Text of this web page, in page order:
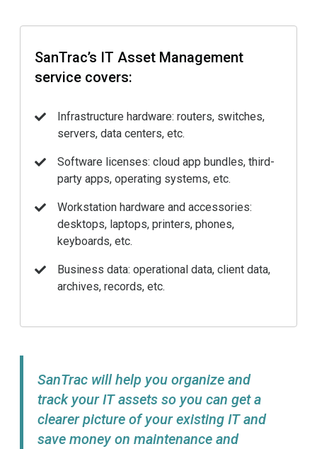
SanTrac’s IT Asset Management
service covers:
Infrastructure hardware: routers, switches,
servers, data centers, etc.
Software licenses: cloud app bundles, third-
party apps, operating systems, etc.
Workstation hardware and accessories:
desktops, laptops, printers, phones,
keyboards, etc.
Business data: operational data, client data,
archives, records, etc.
SanTrac will help you organize and
track your IT assets so you can get a
clearer picture of your existing IT and
save money on maintenance and